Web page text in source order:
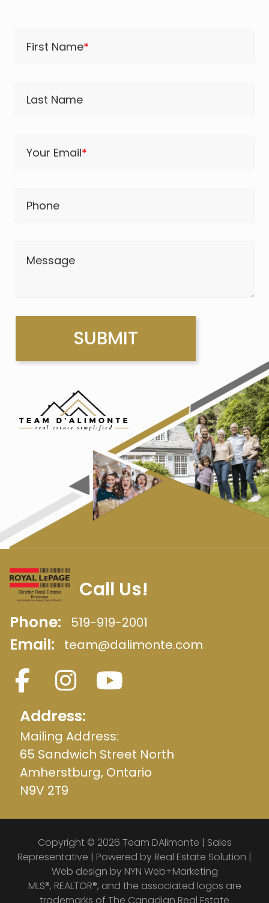
First Name*
Last Name
Your Email*
Phone
Message
Call Us!
Phone: 519-919-2001
Email: team@dalimonte.com
Address:
Mailing Address:
65 Sandwich Street North
Amherstburg, Ontario
N9V 2T9
Copyright © 2026 Team DAlimonte | Sales
Representative | Powered by Real Estate Solution |
Web design by NYN Web+Marketing
MLS®, REALTOR®, and the associated logos are